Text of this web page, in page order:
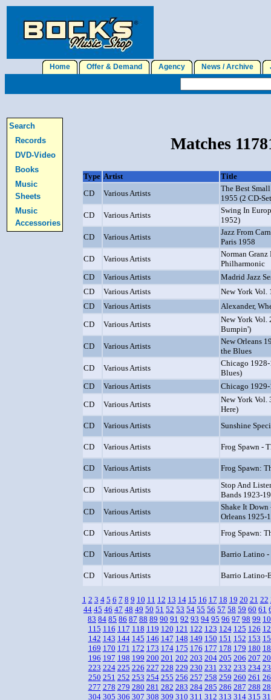
Home Offer & Demand Agency News / Archive
Search
Records
DVD-Video
Books
Music
Sheets
Music
Accessories
Matches
Type Artist
Title
CD
Various Artists
The Best
1955 (2 CD-
CD
Various Artists
Swing In
1952)
CD
Various Artists
Jazz From
Paris 1958
CD
Various Artists
Norman Granz
Philharmonic
CD
Various Artists
Madrid Jazz
CD
Various Artists
New York Vol.
CD
Various Artists
Alexander,
CD
Various Artists
New York Vol.
Bumpin')
CD
Various Artists
New Orleans
the Blues
CD
Various Artists
Chicago
Blues)
CD
Various Artists
Chicago
CD
Various Artists
New York Vol.
Here)
CD
Various Artists Sunshine
CD Various Artists Frog Spawn -
CD Various Artists Frog Spawn:
CD Various Artists
Stop And
Bands 1923-
CD
Various Artists
Shake It Down
Orleans 1925-
CD
Various Artists Frog Spawn:
CD Various Artists Barrio Latino
CD Various Artists Barrio Latino-
1 2 3 4 5 6 7 8 9 10 11 12 13 14 15 16 17 18 19 20 21 22
44 45 46 47 48 49 50 51 52 53 54 55 56 57 58 59 60 61
83 84 85 86 87 88 89 90 91 92 93 94 95 96 97 98 99
115 116 117 118 119 120 121 122 123 124 125 126
142 143 144 145 146 147 148 149 150 151 152 153
169 170 171 172 173 174 175 176 177 178 179 180
196 197 198 199 200 201 202 203 204 205 206 207
223 224 225 226 227 228 229 230 231 232 233 234
250 251 252 253 254 255 256 257 258 259 260 261
277 278 279 280 281 282 283 284 285 286 287 288
304 305 306 307 308 309 310 311 312 313 314 315